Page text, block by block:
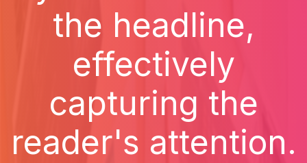
the headline,
effectively
capturing the
reader's attention.